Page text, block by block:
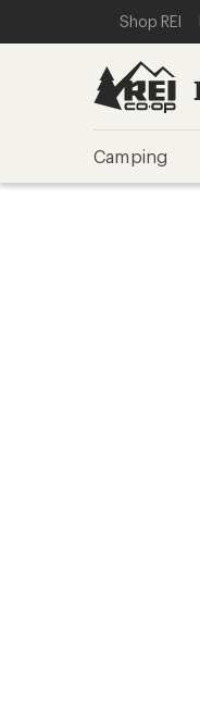
REI
SKIP TO
SKIP TO
Shop REI
Camping